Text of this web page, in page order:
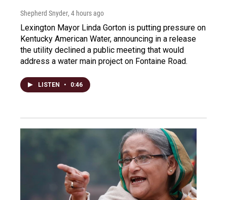
Shepherd Snyder, 4 hours ago
Lexington Mayor Linda Gorton is putting pressure on
Kentucky American Water, announcing in a release
the utility declined a public meeting that would
address a water main project on Fontaine Road.
LISTEN • 0:46